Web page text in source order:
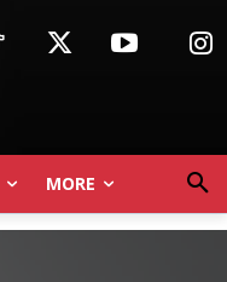
MORE